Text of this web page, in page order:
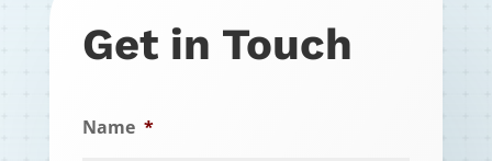
Get in Touch
Name *